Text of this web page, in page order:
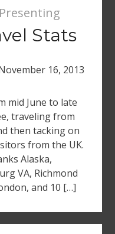
Presenting
Stats
16, 2013
mid June to late
traveling from
then tacking on
from the UK.
Alaska,
VA, Richmond
and 10 […]